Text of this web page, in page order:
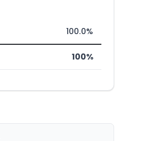
100.0%
100%